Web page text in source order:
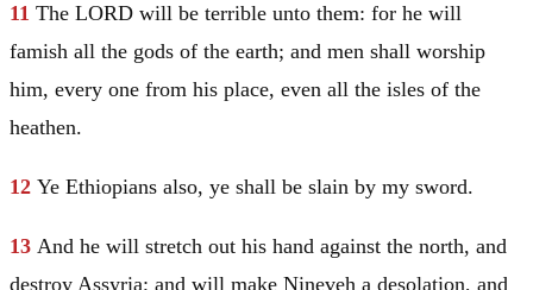
11 The LORD will be terrible unto them: for he will
famish all the gods of the earth; and men shall worship
him, every one from his place, even all the isles of the
heathen.
12 Ye Ethiopians also, ye shall be slain by my sword.
13 And he will stretch out his hand against the north, and
destroy Assyria; and will make Nineveh a desolation, and